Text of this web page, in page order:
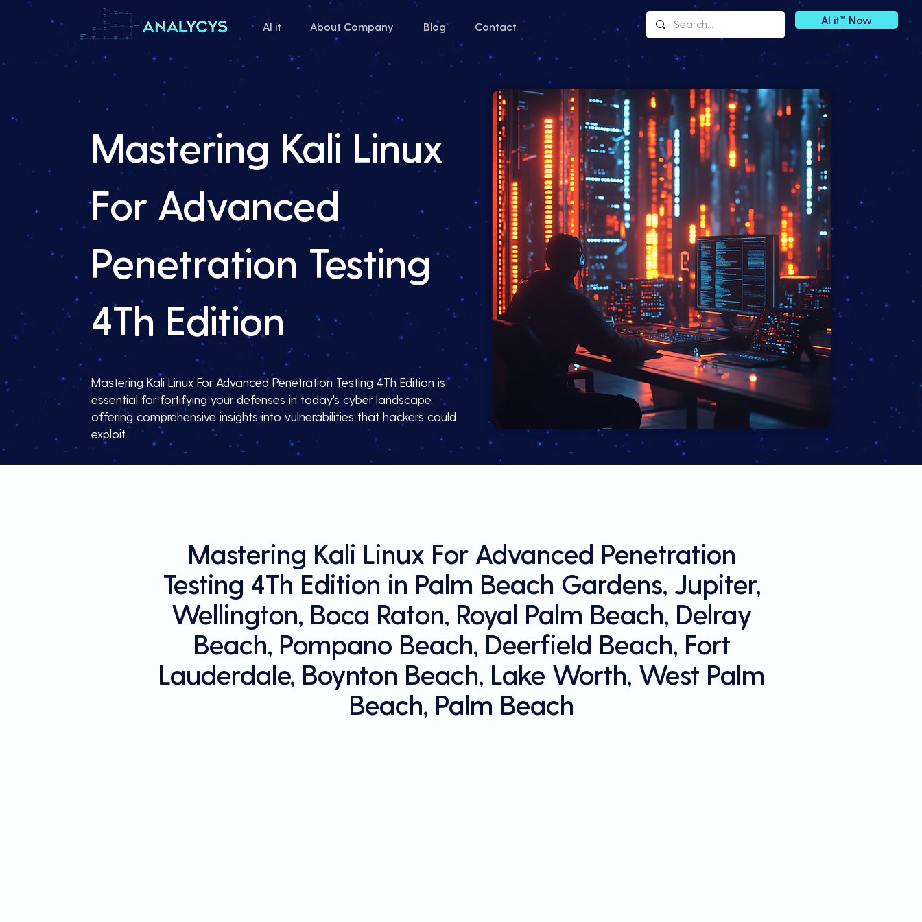
AI it About Company Blog Contact
AI it™ Now
Mastering Kali Linux
For Advanced
Penetration Testing
4Th Edition
Mastering Kali Linux For Advanced Penetration Testing 4Th Edition is
essential for fortifying your defenses in today's cyber landscape,
offering comprehensive insights into vulnerabilities that hackers could
exploit.
Mastering Kali Linux For Advanced Penetration
Testing 4Th Edition in Palm Beach Gardens, Jupiter,
Wellington, Boca Raton, Royal Palm Beach, Delray
Beach, Pompano Beach, Deerfield Beach, Fort
Lauderdale, Boynton Beach, Lake Worth, West Palm
Beach, Palm Beach